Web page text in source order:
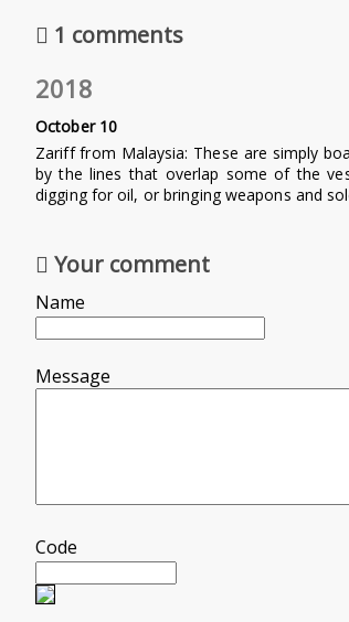
1 comments
2018
October 10
Zariff from Malaysia: These are simply
by the lines that overlap some of the
digging for oil, or bringing weapons and
Your comment
Name
Message
Code